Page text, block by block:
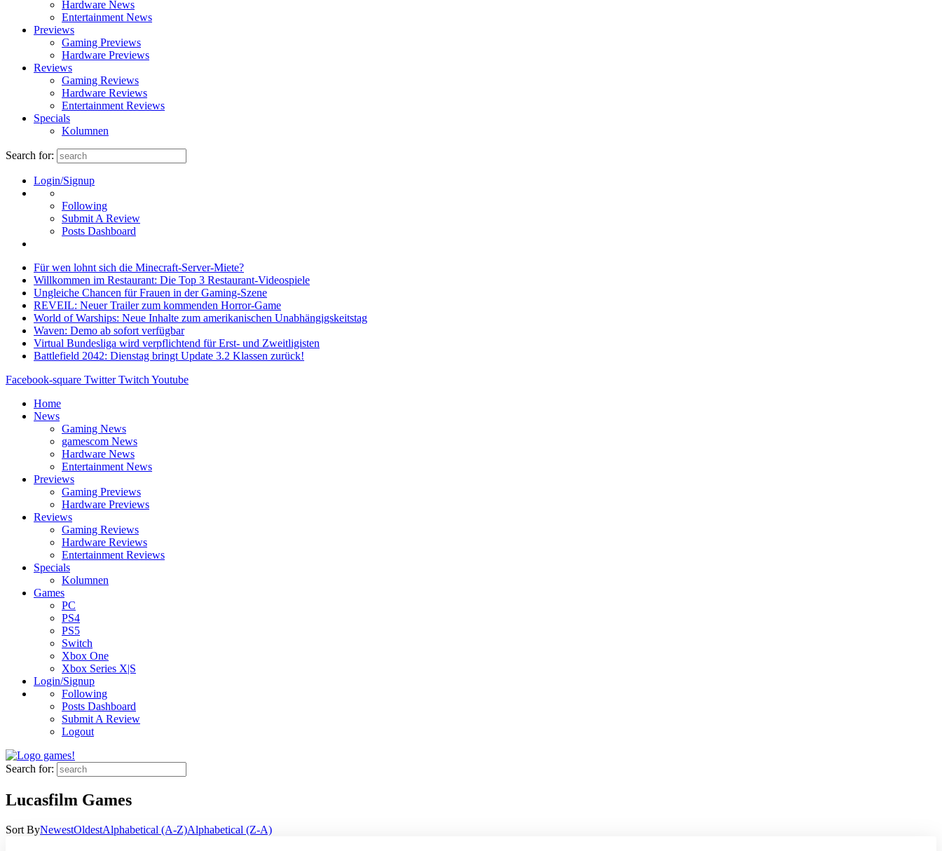
Hardware News
Entertainment News
Previews
Gaming Previews
Hardware Previews
Reviews
Gaming Reviews
Hardware Reviews
Entertainment Reviews
Specials
Kolumnen
Search for:
Login/Signup
Following
Submit A Review
Posts Dashboard
Für wen lohnt sich die Minecraft-Server-Miete?
Willkommen im Restaurant: Die Top 3 Restaurant-Videospiele
Ungleiche Chancen für Frauen in der Gaming-Szene
REVEIL: Neuer Trailer zum kommenden Horror-Game
World of Warships: Neue Inhalte zum amerikanischen Unabhängigskeitstag
Waven: Demo ab sofort verfügbar
Virtual Bundesliga wird verpflichtend für Erst- und Zweitligisten
Battlefield 2042: Dienstag bringt Update 3.2 Klassen zurück!
Facebook-square Twitter Twitch Youtube
Home
News
Gaming News
gamescom News
Hardware News
Entertainment News
Previews
Gaming Previews
Hardware Previews
Reviews
Gaming Reviews
Hardware Reviews
Entertainment Reviews
Specials
Kolumnen
Games
PC
PS4
PS5
Switch
Xbox One
Xbox Series X|S
Login/Signup
Following
Posts Dashboard
Submit A Review
Logout
Search for:
Lucasfilm Games
Sort ByNewestOldestAlphabetical (A-Z)Alphabetical (Z-A)